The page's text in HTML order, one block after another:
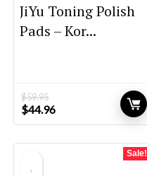
JiYu Toning Polish
Pads – Kor...
$59.95
Original
price
$44.96Current
price
Sale!